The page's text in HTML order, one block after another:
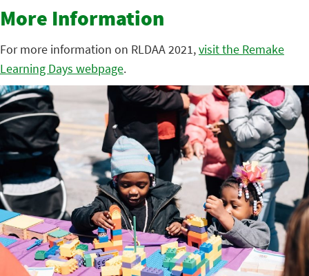
More Information
For more information on RLDAA 2021,visit the Remake
Learning Days webpage.